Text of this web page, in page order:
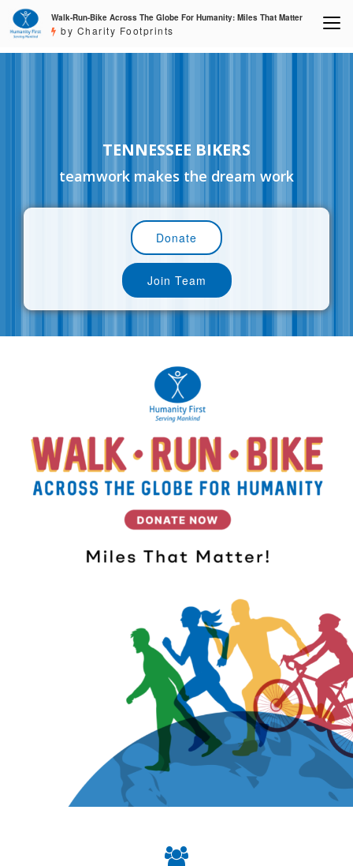
Walk-Run-Bike Across The Globe For Humanity: Miles That Matter
by Charity Footprints
TENNESSEE BIKERS
teamwork makes the dream work
Donate
Join Team